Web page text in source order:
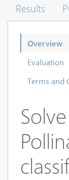
Results
Overview
Evaluation
Terms and